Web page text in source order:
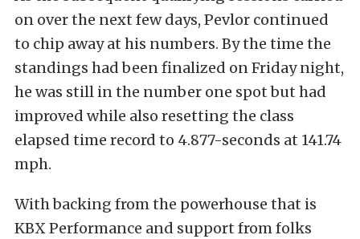
on over the next few days, Pevlor continued
to chip away at his numbers. By the time the
standings had been finalized on Friday night,
he was still in the number one spot but had
improved while also resetting the class
elapsed time record to 4.877-seconds at 141.74
mph.
With backing from the powerhouse that is
KBX Performance and support from folks